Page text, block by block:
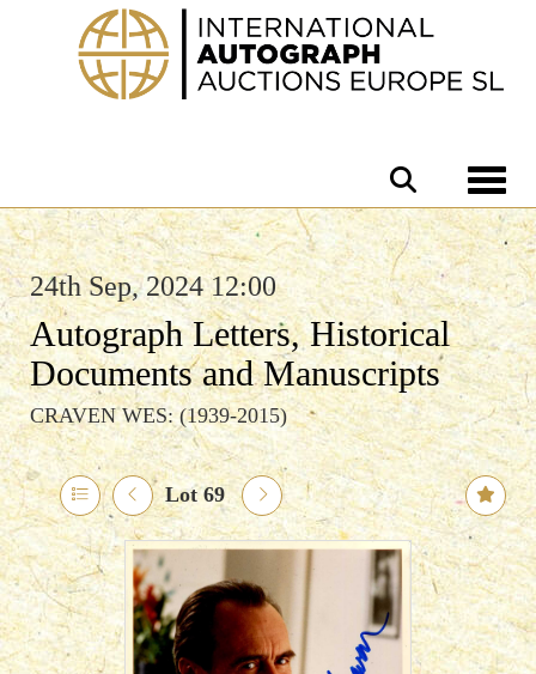
24th Sep, 2024 12:00
Autograph Letters, Historical
Documents and Manuscripts
CRAVEN WES: (1939-2015)
Lot 69